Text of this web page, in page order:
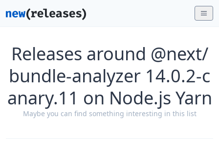
Releases around @next/
bundle-analyzer 14.0.2-c
anary.11 on Node.js Yarn
Maybe you can find something interesting in this list